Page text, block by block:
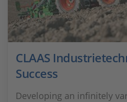
CLAAS
Success
Developing an infinitely